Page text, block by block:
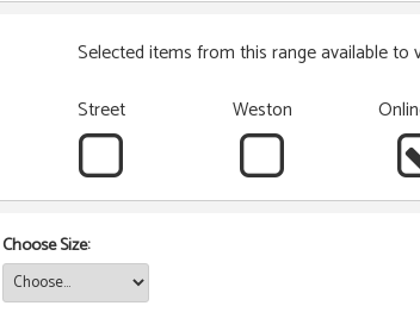
Selected items from this range available to
Street
Weston
Choose Size: